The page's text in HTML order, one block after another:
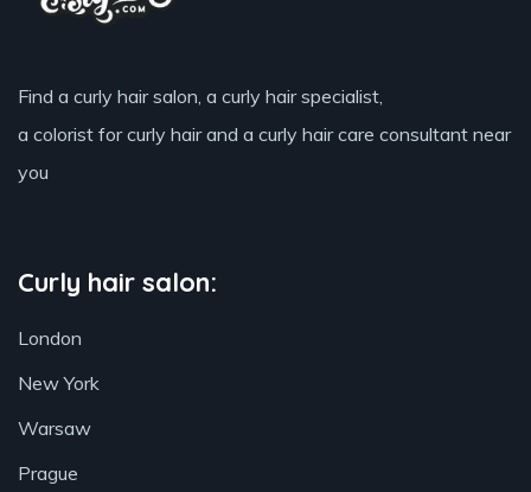
Find a curly hair salon, a curly hair specialist,
a colorist for curly hair and a curly hair care consultant near
you
Curly hair salon:
London
New York
Warsaw
Prague